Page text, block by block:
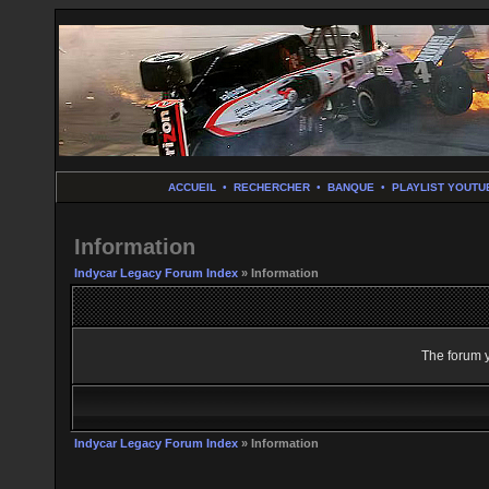
ACCUEIL • RECHERCHER • BANQUE • PLAYLIST
Information
Indycar Legacy Forum Index » Information
The forum
Indycar Legacy Forum Index » Information